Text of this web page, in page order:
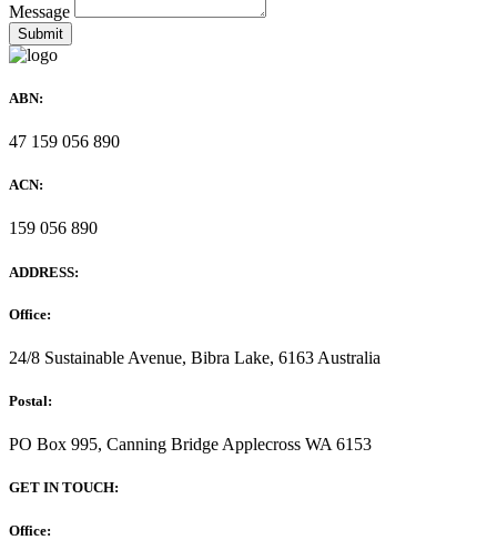
Message
ABN:
47 159 056 890
ACN:
159 056 890
ADDRESS:
Office:
24/8 Sustainable Avenue, Bibra Lake, 6163 Australia
Postal:
PO Box 995, Canning Bridge Applecross WA 6153
GET IN TOUCH:
Office: